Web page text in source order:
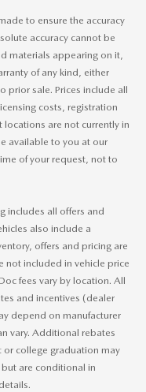
to ensure the accuracy
accuracy cannot be
materials appearing on it,
of any kind, either
prior sale. Prices include all
costs, registration
locations are not currently in
available to you at our
of your request, not to
includes all offers and
also include a
offers and pricing are
not included in vehicle price
fees vary by location. All
and incentives (dealer
depend on manufacturer
vary. Additional rebates
or college graduation may
are conditional in